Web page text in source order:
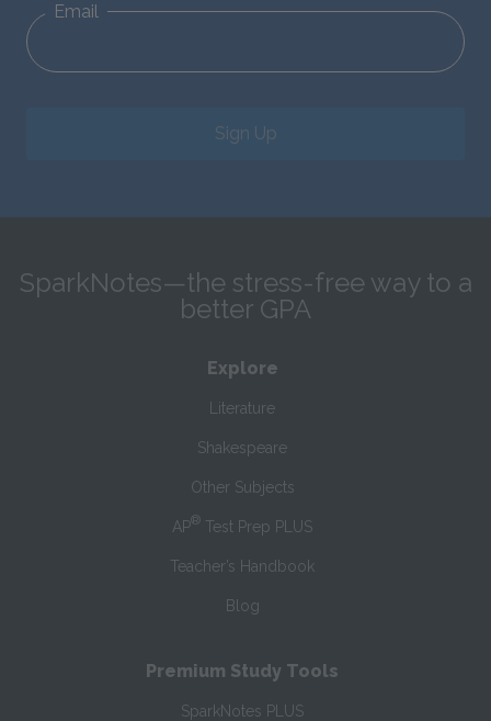
Email
Sign Up
SparkNotes—the stress-free way to a
better GPA
Explore
Literature
Shakespeare
Other Subjects
AP® Test Prep PLUS
Teacher’s Handbook
Blog
Premium Study Tools
SparkNotes PLUS